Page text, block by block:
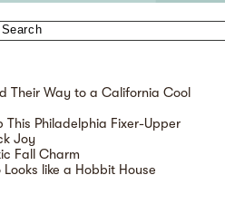
Their Way to a California Cool
This Philadelphia Fixer-Upper
Joy
Fall Charm
like a Hobbit House